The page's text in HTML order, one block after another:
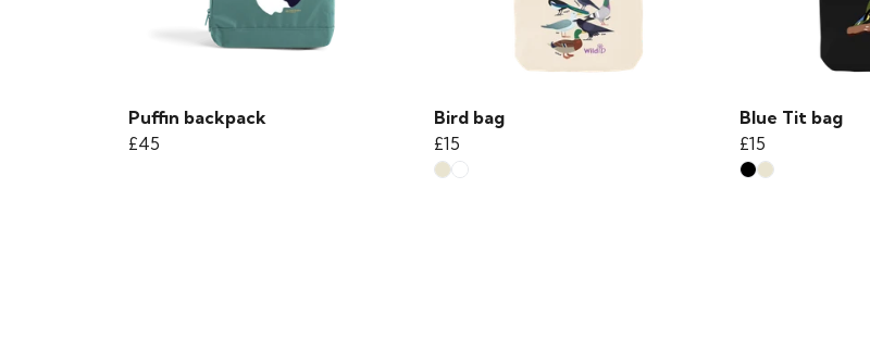
Puffin backpack
£45
Bird bag
£15
Blue Tit bag
£15